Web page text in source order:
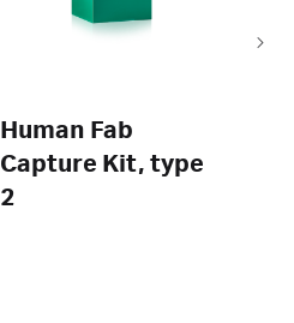
Human Fab
Capture Kit, type
2